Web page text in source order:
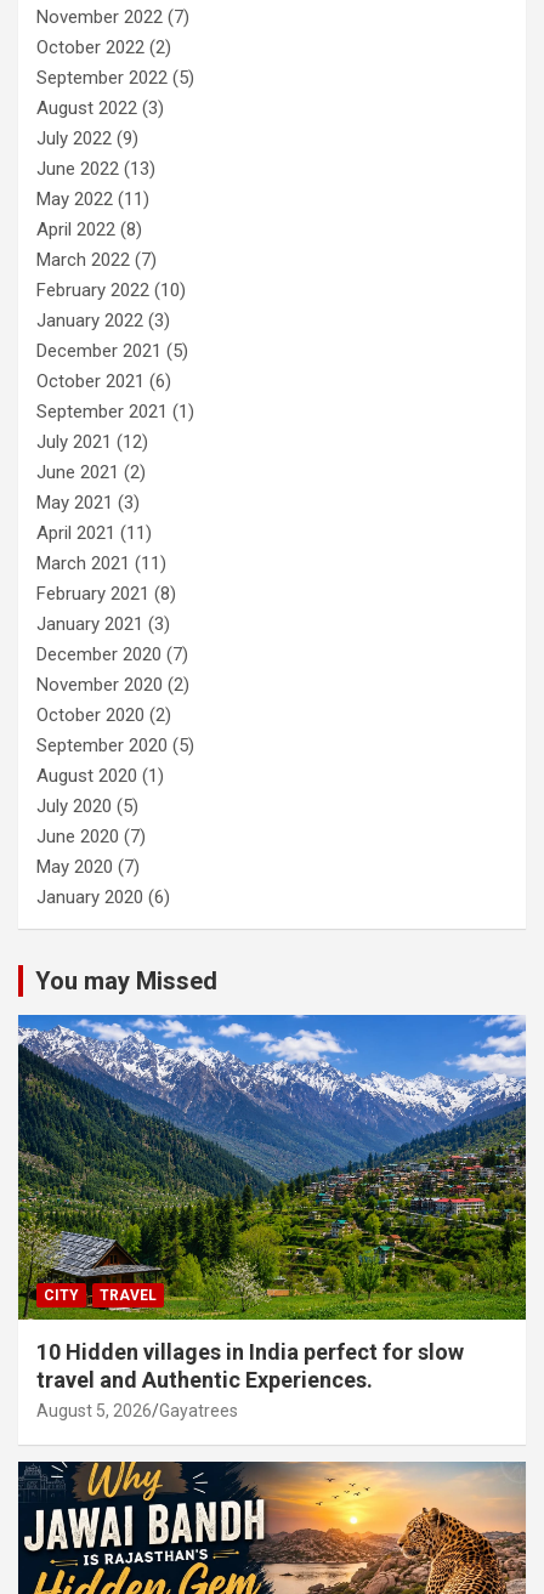
November 2022 (7)
October 2022 (2)
September 2022 (5)
August 2022 (3)
July 2022 (9)
June 2022 (13)
May 2022 (11)
April 2022 (8)
March 2022 (7)
February 2022 (10)
January 2022 (3)
December 2021 (5)
October 2021 (6)
September 2021 (1)
July 2021 (12)
June 2021 (2)
May 2021 (3)
April 2021 (11)
March 2021 (11)
February 2021 (8)
January 2021 (3)
December 2020 (7)
November 2020 (2)
October 2020 (2)
September 2020 (5)
August 2020 (1)
July 2020 (5)
June 2020 (7)
May 2020 (7)
January 2020 (6)
You may Missed
CITY TRAVEL
10 Hidden villages in India perfect for slow
travel and Authentic Experiences.
August 5, 2026 Gayatrees